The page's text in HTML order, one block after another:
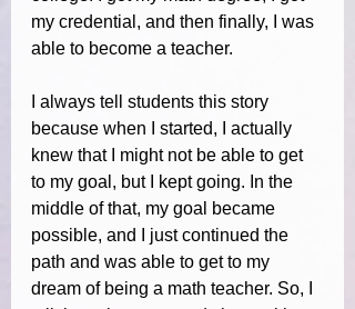
my credential, and then finally, I was
able to become a teacher.
I always tell students this story
because when I started, I actually
knew that I might not be able to get
to my goal, but I kept going. In the
middle of that, my goal became
possible, and I just continued the
path and was able to get to my
dream of being a math teacher. So, I